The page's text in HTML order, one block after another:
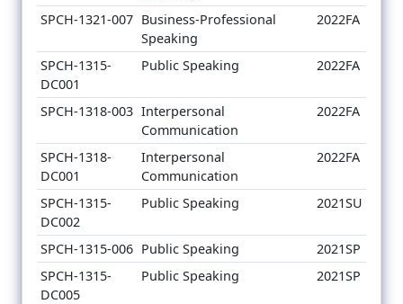
SPCH-1321-007 Business-Professional
Speaking
2022FA
SPCH-1315-
DC001
Public Speaking 2022FA
SPCH-1318-003 Interpersonal
Communication
2022FA
SPCH-1318-
DC001
Interpersonal
Communication
2022FA
SPCH-1315-
DC002
Public Speaking 2021SU
SPCH-1315-006 Public Speaking
2021SP
SPCH-1315-
DC005
Public Speaking 2021SP